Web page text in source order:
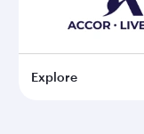
Explore